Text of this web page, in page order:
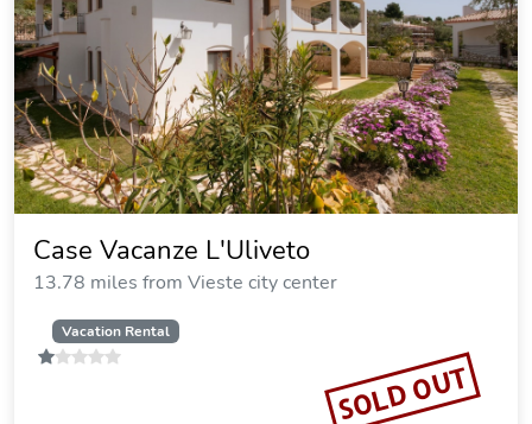
Case Vacanze L'Uliveto
13.78 miles from Vieste city center
Vacation Rental
SOLD OUT